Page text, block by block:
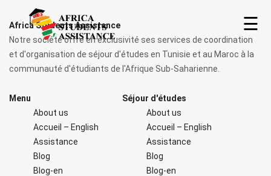
☰
Home
Africa Students Assistance
Notre société offre en exclusivité ses services de coordination
et d'organisation de séjour d'études en Tunisie et au Maroc à la
communauté d'étudiants de l'Afrique Sub-Saharienne.
Menu
About us
Accueil – English
Assistance
Blog
Blog-en
Séjour d'études
About us
Accueil – English
Assistance
Blog
Blog-en